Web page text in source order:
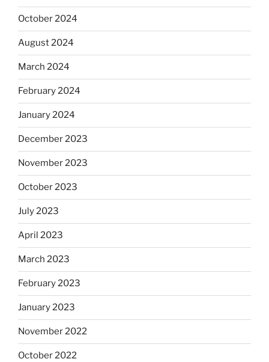
October 2024
August 2024
March 2024
February 2024
January 2024
December 2023
November 2023
October 2023
July 2023
April 2023
March 2023
February 2023
January 2023
November 2022
October 2022